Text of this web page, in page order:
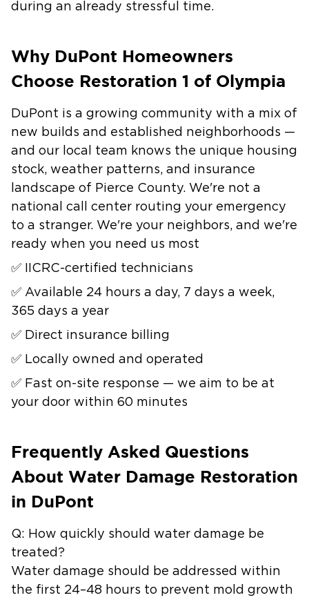
during an already stressful time.
Why DuPont Homeowners
Choose Restoration 1 of Olympia
DuPont is a growing community with a mix of
new builds and established neighborhoods —
and our local team knows the unique housing
stock, weather patterns, and insurance
landscape of Pierce County. We're not a
national call center routing your emergency
to a stranger. We're your neighbors, and we're
ready when you need us most
✅ IICRC-certified technicians
✅ Available 24 hours a day, 7 days a week,
365 days a year
✅ Direct insurance billing
✅ Locally owned and operated
✅ Fast on-site response — we aim to be at
your door within 60 minutes
Frequently Asked Questions
About Water Damage Restoration
in DuPont
Q: How quickly should water damage be
treated?
Water damage should be addressed within
the first 24–48 hours to prevent mold growth